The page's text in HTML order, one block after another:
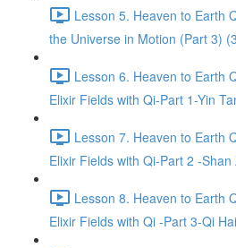
Lesson 5. Heaven to Earth
the Universe in Motion (Part 3)
Lesson 6. Heaven to Earth
Elixir Fields with Qi-Part 1-Yin
Lesson 7. Heaven to Earth
Elixir Fields with Qi-Part 2 -
Lesson 8. Heaven to Earth
Elixir Fields with Qi -Part 3-Qi